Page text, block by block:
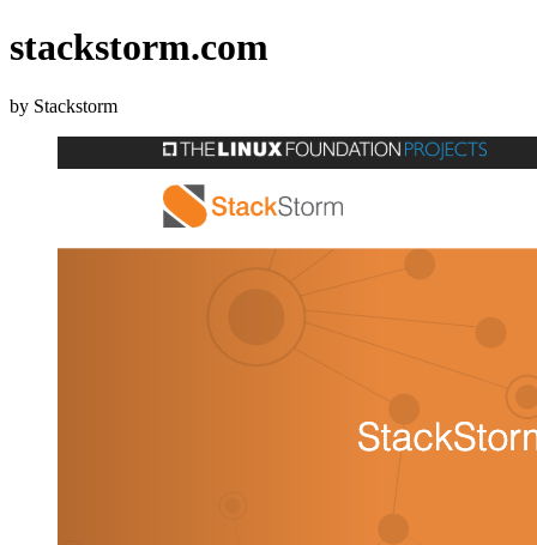
stackstorm.com
by Stackstorm